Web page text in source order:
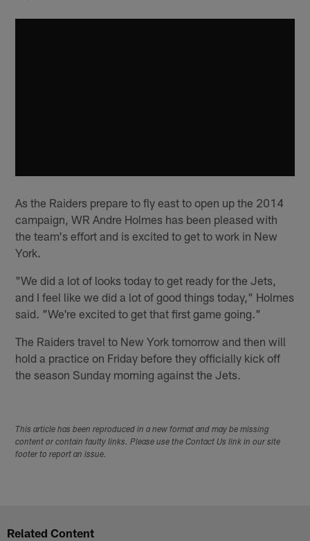
As the Raiders prepare to fly east to open up the 2014
campaign, WR Andre Holmes has been pleased with
the team's effort and is excited to get to work in New
York.
"We did a lot of looks today to get ready for the Jets,
and I feel like we did a lot of good things today," Holmes
said. "We're excited to get that first game going."
The Raiders travel to New York tomorrow and then will
hold a practice on Friday before they officially kick off
the season Sunday morning against the Jets.
This article has been reproduced in a new format and may be missing
content or contain faulty links. Please use the Contact Us link in our site
footer to report an issue.
Related Content